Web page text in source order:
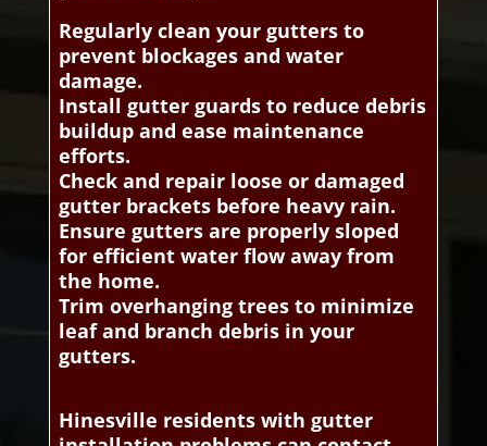
Regularly clean your gutters to
prevent blockages and water
damage.
Install gutter guards to reduce debris
buildup and ease maintenance
efforts.
Check and repair loose or damaged
gutter brackets before heavy rain.
Ensure gutters are properly sloped
for efficient water flow away from
the home.
Trim overhanging trees to minimize
leaf and branch debris in your
gutters.
Hinesville residents with gutter